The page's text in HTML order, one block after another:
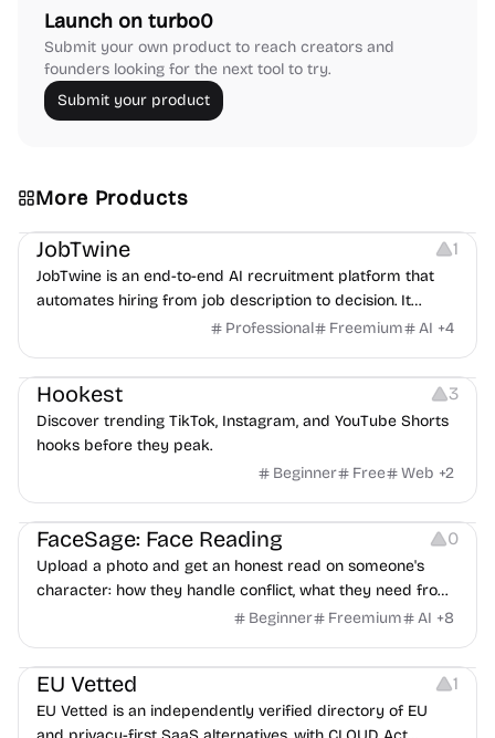
Launch on turbo0
Submit your own product to reach creators and
founders looking for the next tool to try.
Submit your product
More Products
Platforms Note-taking
JobTwine 1
JobTwine is an end-to-end AI recruitment platform that
automates hiring from job description to decision. It
features an AI avatar interviewer, a copilot for human
Professional Freemium AI +4
Growth Video Editing Inspiration
Hookest 3
Discover trending TikTok, Instagram, and YouTube Shorts
hooks before they peak.
Beginner
Free Web +2
Image Editing Others
FaceSage: Face Reading 0
Upload a photo and get an honest read on someone's
character: how they handle conflict, what they need from
a partner, where you two would clash.
Beginner Freemium AI +8
Platforms
EU Vetted 1
EU Vetted is an independently verified directory of EU